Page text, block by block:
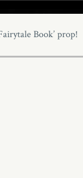
Book’ prop!